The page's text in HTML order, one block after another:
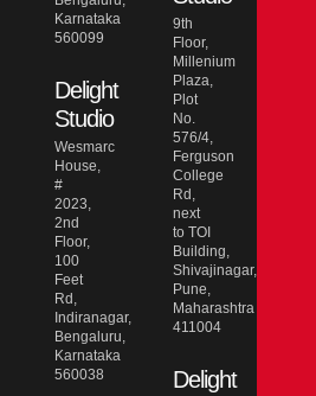
Karnataka
560099
Delight
Studio
Wesmarc
House,
#
2023,
2nd
Floor,
100
Feet
Rd,
Indiranagar,
Bengaluru,
Karnataka
560038
9th
Floor,
Millenium
Plaza,
Plot
No.
576/4,
Ferguson
College
Rd,
next
to TOI
Building,
Shivajinagar,
Pune,
Maharashtra
411004
Delight